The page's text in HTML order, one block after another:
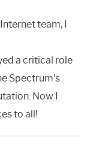
team, I
a critical role
Spectrum's
Now I
to all!